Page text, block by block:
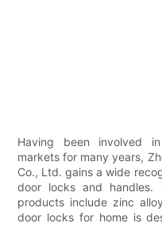
Having been involved
markets for many years,
Co., Ltd. gains a wide
door locks and handles.
products include zinc
door locks for home is